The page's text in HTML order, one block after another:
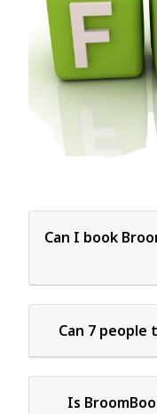
Can I book
Can 7 people
Is